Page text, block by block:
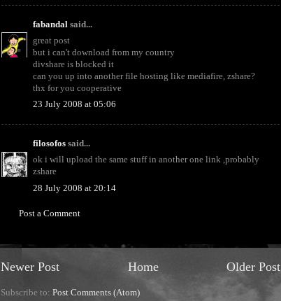
fabandal said...
great post
but i can't download from my country
divshare is blocked it
can you up into another file hosting like mediafire, zshare?
thx for you cooperative
23 July 2008 at 05:06
filosofos said...
ok i will upload the same stuff in another one link ,probably
zshare
28 July 2008 at 20:14
Post a Comment
Newer Post Older Post
Home
Subscribe to: Post Comments (Atom)